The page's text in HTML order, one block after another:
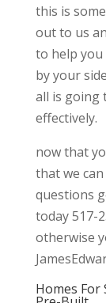
this is
out to us
to help
by your
all is going
effectively.
now that
that we
questions
today 517-
otherwise
Homes